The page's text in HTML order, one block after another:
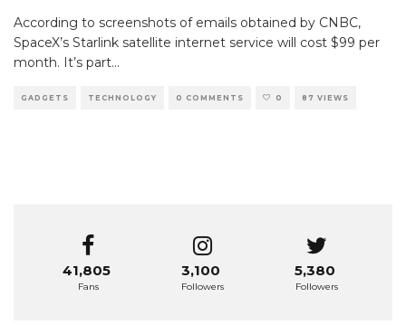
According to screenshots of emails obtained by CNBC,
SpaceX’s Starlink satellite internet service will cost $99 per
month. It’s part...
GADGETS TECHNOLOGY 0 COMMENTS 0 87 VIEWS
41,805
Fans
3,100
Followers
5,380
Followers